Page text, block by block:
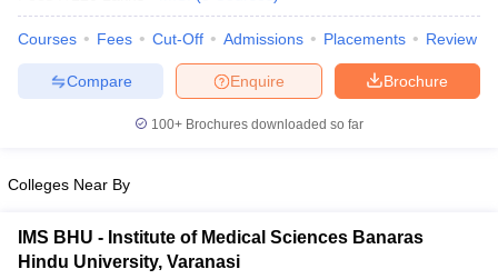
NEET MDS Cutoff
Cutoff
Courses Fees Cut-Off Admissions Placements Review
Brochure
Enquire
Compare
100+ Brochures downloaded so far
Colleges Near By
IMS BHU - Institute of Medical Sciences Banaras
Hindu University, Varanasi